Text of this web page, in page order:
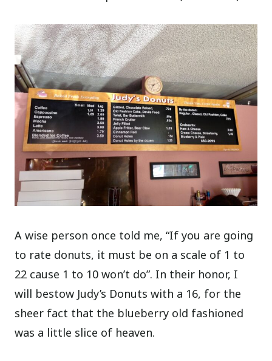
A wise person once told me, “If you are going
to rate donuts, it must be on a scale of 1 to
22 cause 1 to 10 won’t do”. In their honor, I
will bestow Judy’s Donuts with a 16, for the
sheer fact that the blueberry old fashioned
was a little slice of heaven.